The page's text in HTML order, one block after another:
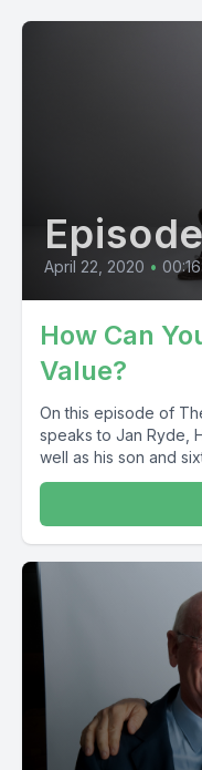
April 22, 2020 •
How Can
Value?
On this episode of
speaks to Jan Ryde,
well as his son and